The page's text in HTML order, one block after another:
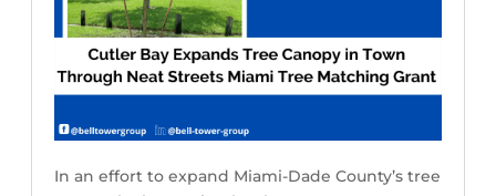
In an effort to expand Miami-Dade County’s tree